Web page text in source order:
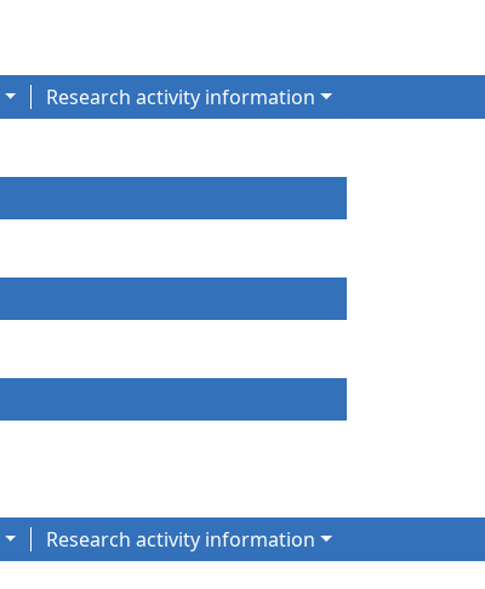
Research activity information
Research activity information